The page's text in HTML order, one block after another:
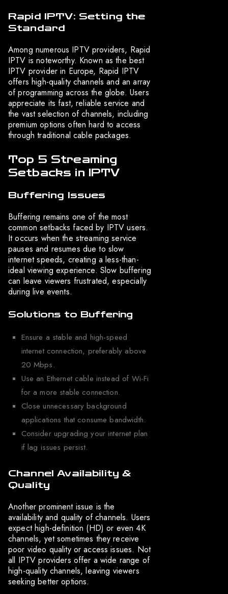
Rapid IPTV: Setting the
Standard
Among numerous IPTV providers, Rapid
IPTV is noteworthy. Known as the best
IPTV provider in Europe, Rapid IPTV
offers high-quality channels and an array
of programming across the globe. Users
appreciate its fast, reliable service and
the vast selection of channels, including
premium options often hard to access
through traditional cable packages.
Top 5 Streaming
Setbacks in IPTV
Buffering Issues
Buffering remains one of the most
common setbacks faced by IPTV users.
It occurs when the streaming service
pauses and resumes due to slow
internet speeds, creating a less-than-
ideal viewing experience. Slow buffering
can leave viewers frustrated, especially
during live events.
Solutions to Buffering
Ensure a stable and high-speed
internet connection, preferably above
20 Mbps.
Use an Ethernet cable instead of Wi-Fi
for a more stable connection.
Close unnecessary background
applications that consume bandwidth.
Consider upgrading your internet plan
if lag issues persist.
Channel Availability &
Quality
Another prominent issue is the
availability and quality of channels. Users
expect high-definition (HD) or even 4K
channels, yet sometimes they receive
poor video quality or access issues. Not
all IPTV providers offer a wide range of
high-quality channels, leaving viewers
seeking better options.